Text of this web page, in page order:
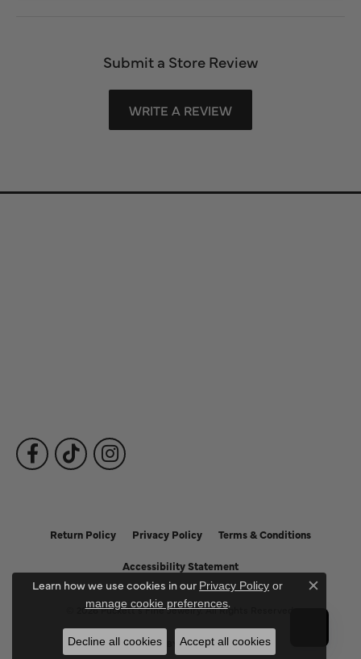
Submit a Store Review
WRITE A REVIEW
Return Policy Privacy Policy Terms & Conditions
Accessibility Statement
© 2026 Puckett's Fine Jewelry. All Rights Reserved.
POWERED BY:PUNCHMARK
Learn how we use cookies in our Privacy Policy or
manage cookie preferences.
Close
Decline all cookies Accept all cookies